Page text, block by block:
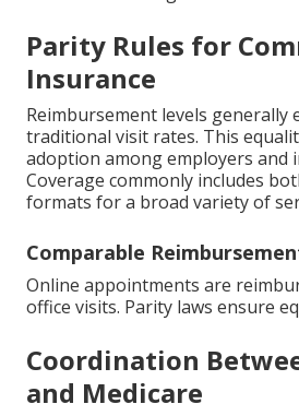
Parity Rules for
Insurance
Reimbursement levels generally
traditional visit rates. This
adoption among employers and
Coverage commonly includes
formats for a broad variety of
Comparable
Online appointments are
office visits. Parity laws ensure
Coordination
and Medicare